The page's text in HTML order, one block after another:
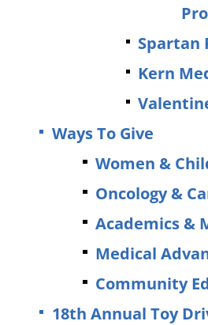
Spartan
Kern
Ways To Give
Women &
Oncology &
Academics &
Medical
Community
18th Annual Toy